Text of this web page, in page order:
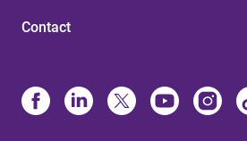
Contact